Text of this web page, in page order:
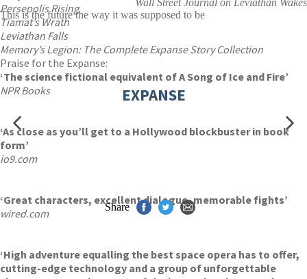
Persepolis Rising
Tiamat’s Wrath
Leviathan Falls
Memory’s Legion: The Complete Expanse Story Collection
Praise for the Expanse:
‘The science fictional equivalent of A Song of Ice and Fire’
NPR Books
‘As close as you’ll get to a Hollywood blockbuster in book
form’
io9.com
‘Great characters, excellent dialogue, memorable fights’
wired.com
‘High adventure equalling the best space opera has to offer,
cutting-edge technology and a group of unforgettable
Wall Street Journal on Leviathan Wakes
This is the future the way it was supposed to be
EXPANSE
Share